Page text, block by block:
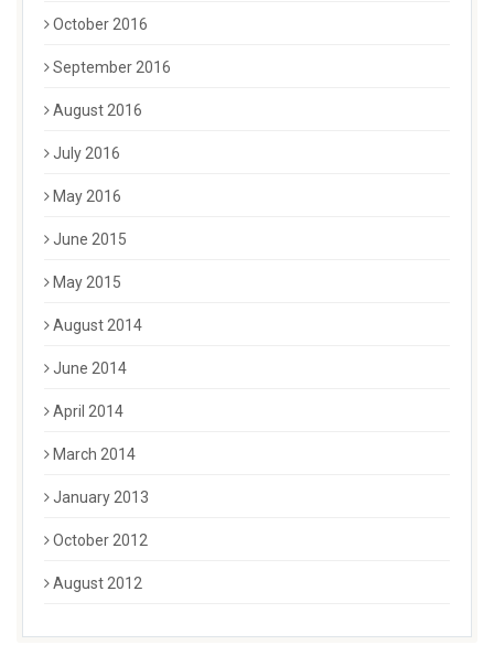
October 2016
September 2016
August 2016
July 2016
May 2016
June 2015
May 2015
August 2014
June 2014
April 2014
March 2014
January 2013
October 2012
August 2012